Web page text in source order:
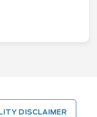
DISCLAIMER